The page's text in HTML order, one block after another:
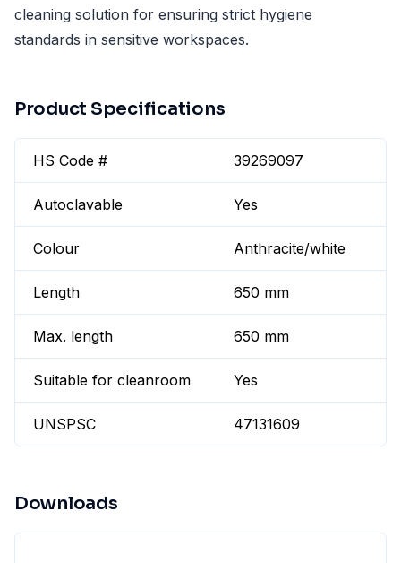
cleaning solution for ensuring strict hygiene
standards in sensitive workspaces.
Product Specifications
HS Code # 39269097
Autoclavable Yes
Colour Anthracite/white
Length 650 mm
Max. length 650 mm
Suitable for cleanroom Yes
UNSPSC 47131609
Downloads